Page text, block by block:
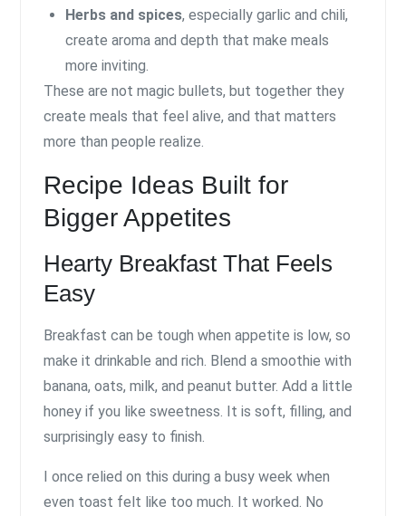
Herbs and spices, especially garlic and chili,
create aroma and depth that make meals
more inviting.
These are not magic bullets, but together they
create meals that feel alive, and that matters
more than people realize.
Recipe Ideas Built for
Bigger Appetites
Hearty Breakfast That Feels
Easy
Breakfast can be tough when appetite is low, so
make it drinkable and rich. Blend a smoothie with
banana, oats, milk, and peanut butter. Add a little
honey if you like sweetness. It is soft, filling, and
surprisingly easy to finish.
I once relied on this during a busy week when
even toast felt like too much. It worked. No